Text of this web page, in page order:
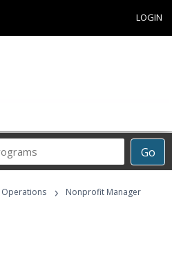
LOGIN
Go
Career
Programs
Operations › Nonprofit Manager